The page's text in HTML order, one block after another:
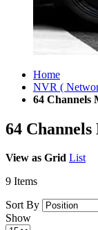
Home
NVR (
64 Channels
64
View as Grid List
9 Items
Sort By
Show